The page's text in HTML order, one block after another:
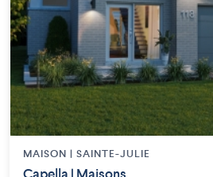
MAISON | SAINTE-JULIE